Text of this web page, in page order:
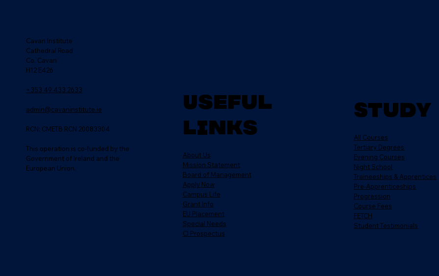
Cavan Institute
Cathedral Road
Co. Cavan
H12 E426
+353 49 433 2633
admin@cavaninstitute.ie
RCN: CMETB RCN 20083304
This operation is co-funded by the
Government of Ireland and the
European Union.
Useful
Links
About Us
Mission Statement
Board of Management
Apply Now
Campus Life
Grant Info
EU Placement
Special Needs
CI Prospectus
Study
All Courses
Tertiary Degrees
Evening Courses
Night School
Traineeships & Apprentices
Pre-Apprenticeships
Progression
Course Fees
FETCH
Student Testimonials